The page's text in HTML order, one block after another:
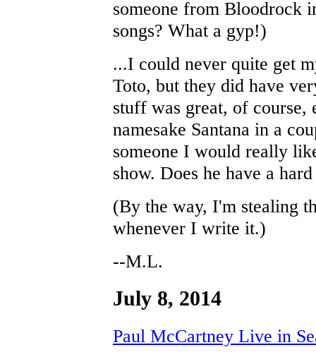
someone from Bloodrock
songs? What a gyp!)
...I could never quite get
Toto, but they did have
stuff was great, of course,
namesake Santana in a
someone I would really
show. Does he have a
(By the way, I'm stealing
whenever I write it.)
--M.L.
July 8, 2014
Paul McCartney Live in